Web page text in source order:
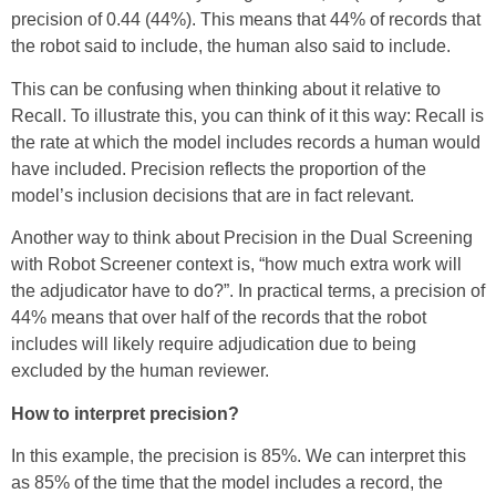
precision of 0.44 (44%). This means that 44% of records that
the robot said to include, the human also said to include.
This can be confusing when thinking about it relative to
Recall. To illustrate this, you can think of it this way: Recall is
the rate at which the model includes records a human would
have included. Precision reflects the proportion of the
model’s inclusion decisions that are in fact relevant.
Another way to think about Precision in the Dual Screening
with Robot Screener context is, “how much extra work will
the adjudicator have to do?”. In practical terms, a precision of
44% means that over half of the records that the robot
includes will likely require adjudication due to being
excluded by the human reviewer.
How to interpret precision?
In this example, the precision is 85%. We can interpret this
as 85% of the time that the model includes a record, the